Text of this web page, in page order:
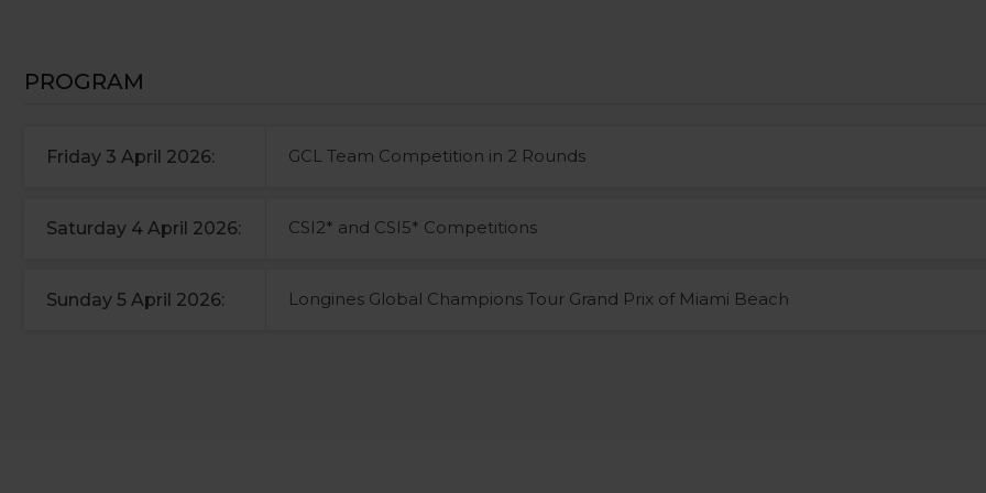
PROGRAM
Friday 3 April 2026: GCL Team Competition in 2 Rounds
Saturday 4 April 2026: CSI2* and CSI5* Competitions
Sunday 5 April 2026: Longines Global Champions Tour Grand Prix of Miami Beach